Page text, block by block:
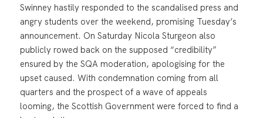
Swinney hastily responded to the scandalised press and
angry students over the weekend, promising Tuesday’s
announcement. On Saturday Nicola Sturgeon also
publicly rowed back on the supposed “credibility”
ensured by the SQA moderation, apologising for the
upset caused. With condemnation coming from all
quarters and the prospect of a wave of appeals
looming, the Scottish Government were forced to find a